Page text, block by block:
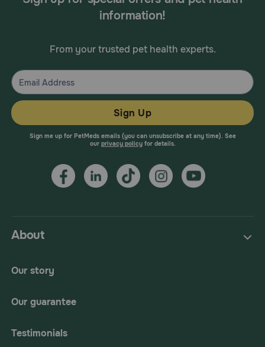
About
Our story
Our guarantee
Testimonials
information!
From your trusted pet health experts.
Sign Up
Sign me up for PetMeds emails (you can unsubscribe at any time). See
our privacy policyfor details.